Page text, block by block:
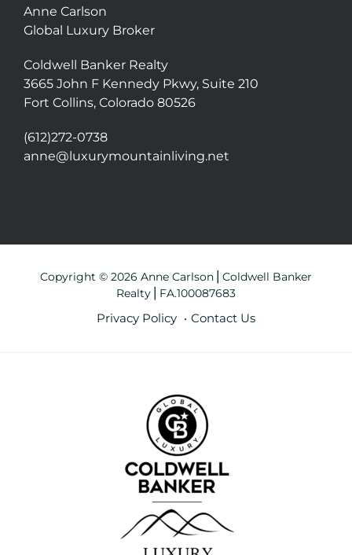
Anne Carlson
Global Luxury Broker
Coldwell Banker Realty
3665 John F Kennedy Pkwy, Suite 210
Fort Collins, Colorado 80526
(612)272-0738
anne@luxurymountainliving.net
Copyright © 2026 Anne Carlson⎪Coldwell Banker
Realty⎪FA.100087683
Privacy Policy Contact Us